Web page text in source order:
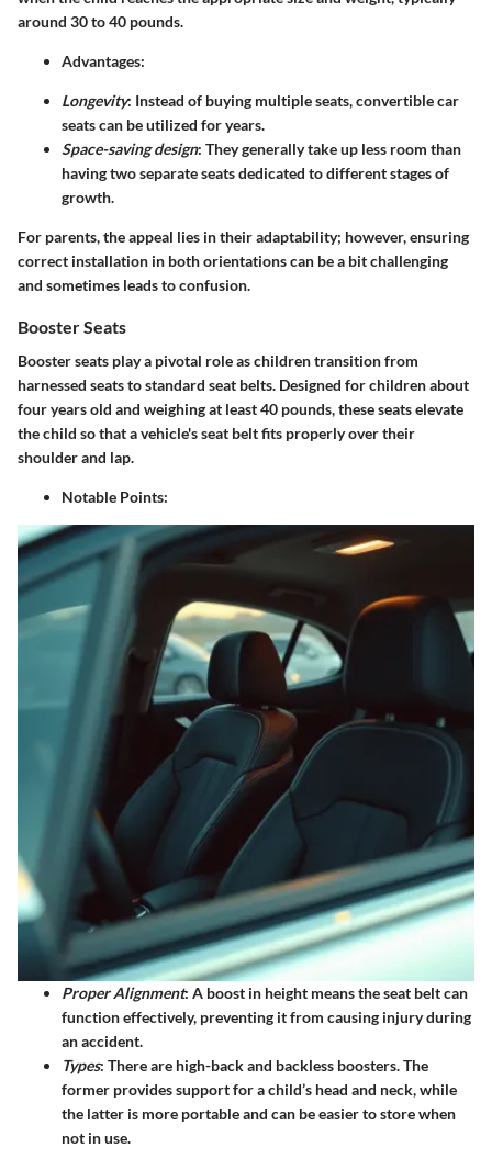
around 30 to 40 pounds.
Advantages:
Longevity: Instead of buying multiple seats, convertible car
seats can be utilized for years.
Space-saving design: They generally take up less room than
having two separate seats dedicated to different stages of
growth.
For parents, the appeal lies in their adaptability; however, ensuring
correct installation in both orientations can be a bit challenging
and sometimes leads to confusion.
Booster Seats
Booster seats play a pivotal role as children transition from
harnessed seats to standard seat belts. Designed for children about
four years old and weighing at least 40 pounds, these seats elevate
the child so that a vehicle's seat belt fits properly over their
shoulder and lap.
Notable Points:
Proper Alignment: A boost in height means the seat belt can
function effectively, preventing it from causing injury during
an accident.
Types: There are high-back and backless boosters. The
former provides support for a child’s head and neck, while
the latter is more portable and can be easier to store when
not in use.